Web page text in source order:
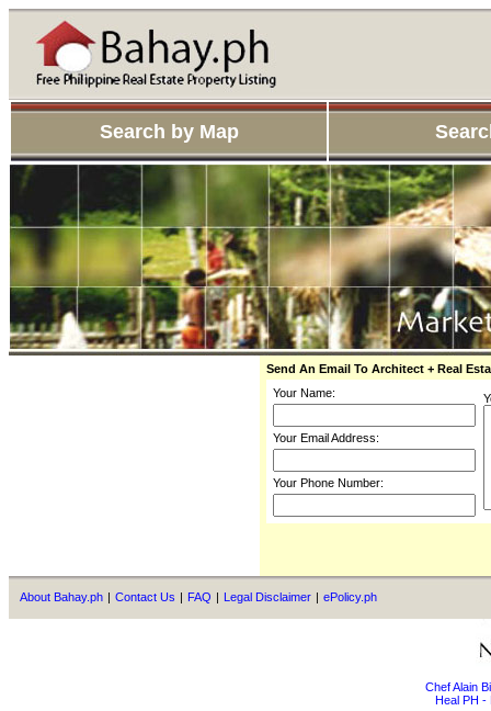
Search by Map
Send An Email To Architect + Real
Your Name:
Your Email Address:
Your Phone Number:
About Bahay.ph | Contact Us | FAQ | Legal Disclaimer | ePolicy.ph
Chef Alain
Heal PH -